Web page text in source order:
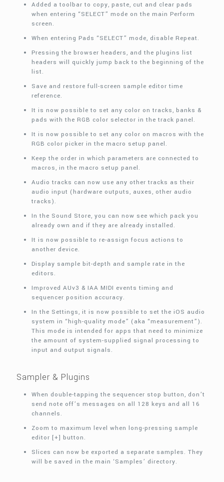
Added a toolbar to copy, paste, cut and clear pads
when entering “SELECT” mode on the main Perform
screen.
When entering Pads “SELECT” mode, disable Repeat.
Pressing the browser headers, and the plugins list
headers will quickly jump back to the beginning of the
list.
Save and restore full-screen sample editor time
reference.
It is now possible to set any color on tracks, banks &
pads with the RGB color selector in the track panel.
It is now possible to set any color on macros with the
RGB color picker in the macro setup panel.
Keep the order in which parameters are connected to
macros, in the macro setup panel.
Audio tracks can now use any other tracks as their
audio input (hardware outputs, auxes, other audio
tracks).
In the Sound Store, you can now see which pack you
already own and if they are already installed.
It is now possible to re-assign focus actions to
another device.
Display sample bit-depth and sample rate in the
editors.
Improved AUv3 & IAA MIDI events timing and
sequencer position accuracy.
In the Settings, it is now possible to set the iOS audio
system in “high-quality mode” (aka “measurement”).
This mode is intended for apps that need to minimize
the amount of system-supplied signal processing to
input and output signals.
Sampler & Plugins
When double-tapping the sequencer stop button, don’t
send note off’s messages on all 128 keys and all 16
channels.
Zoom to maximum level when long-pressing sample
editor [+] button.
Slices can now be exported a separate samples. They
will be saved in the main ‘Samples’ directory.